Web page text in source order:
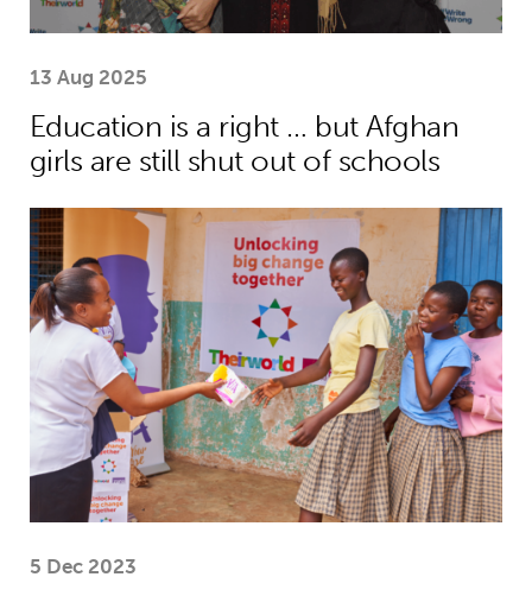
13 Aug 2025
Education is a right … but Afghan
girls are still shut out of schools
Menstrual health project helps girls
5 Dec 2023